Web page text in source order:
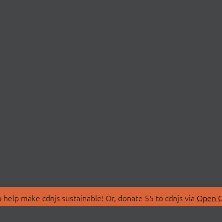
make cdnjs sustainable! Or, donate $5 to cdnjs via Open